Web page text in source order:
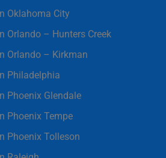
Oklahoma City
Orlando – Hunters Creek
Orlando – Kirkman
Philadelphia
Phoenix Glendale
Phoenix Tempe
Phoenix Tolleson